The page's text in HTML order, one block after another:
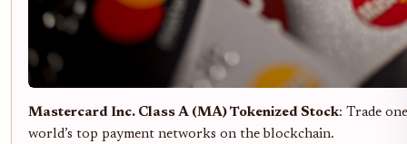
Mastercard Inc. Class A (MA) Tokenized Stock: Trade
world’s top payment networks on the blockchain.